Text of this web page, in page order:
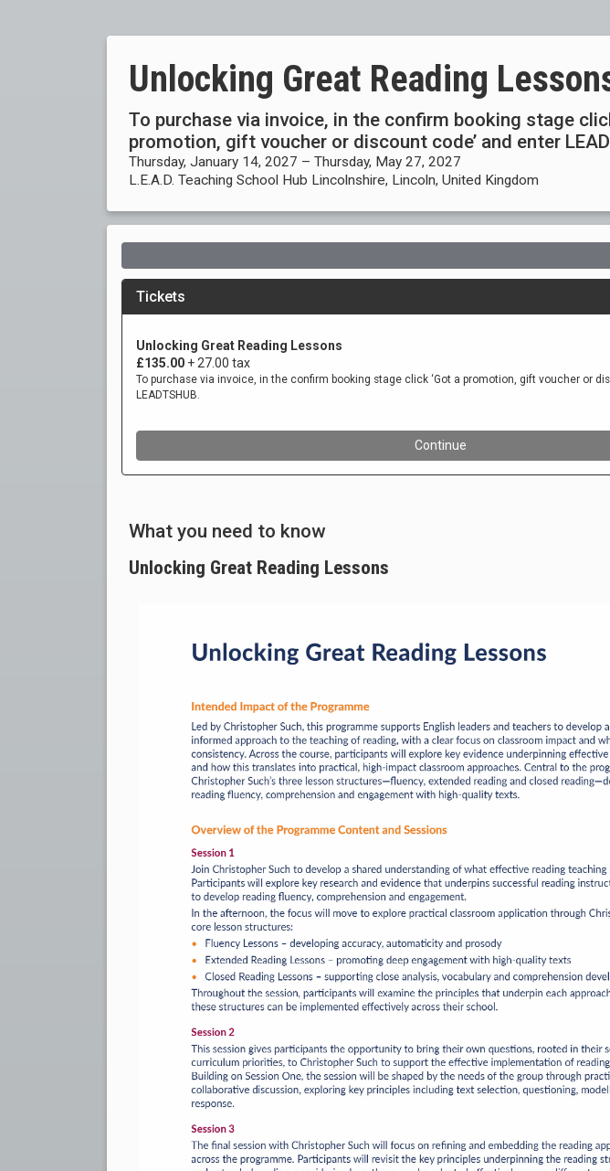
Unlocking Great Reading
To purchase via invoice, in the confirm booking stage
promotion, gift voucher or discount code’ and enter
Thursday, January 14, 2027 – Thursday, May 27, 2027
L.E.A.D. Teaching School Hub Lincolnshire, Lincoln, United Kingdom
What you need to know
Unlocking Great Reading Lessons